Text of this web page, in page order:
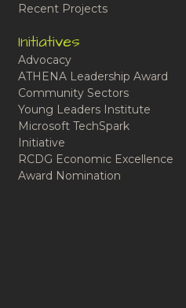
Recent Projects
Initiatives
Advocacy
ATHENA Leadership Award
Community Sectors
Young Leaders Institute
Microsoft TechSpark
Initiative
RCDG Economic Excellence
Award Nomination